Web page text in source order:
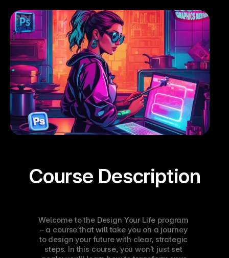
Course Description
Welcome to the Design Your Life program
– a course that will take you on a journey
to design your future with clear, strategic
steps. In this course, you won't just set